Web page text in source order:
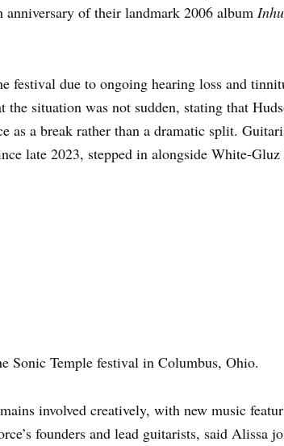
of their landmark 2006 album
festival due to ongoing hearing loss and
situation was not sudden, stating that
as a break rather than a dramatic split.
late 2023, stepped in alongside White-
Sonic Temple festival in Columbus, Ohio.
involved creatively, with new music
founders and lead guitarists, said Alissa